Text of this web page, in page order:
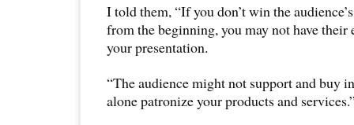
I told them, “If you don’t win the
from the beginning, you may not have their
your presentation.
“The audience might not support and buy
alone patronize your products and